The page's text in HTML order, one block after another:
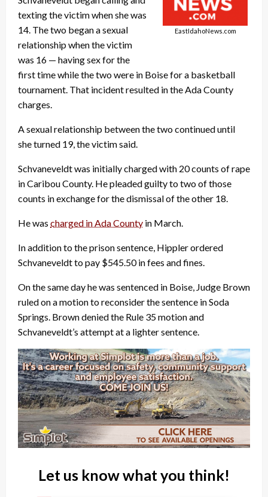
EastIdahoNews.com
texting the victim when she was
14. The two began a sexual
relationship when the victim
was 16 — having sex for the
first time while the two were in Boise for a basketball
tournament. That incident resulted in the Ada County
charges.
A sexual relationship between the two continued until
she turned 19, the victim said.
Schvaneveldt was initially charged with 20 counts of rape
in Caribou County. He pleaded guilty to two of those
counts in exchange for the dismissal of the other 18.
He was charged in Ada County in March.
In addition to the prison sentence, Hippler ordered
Schvaneveldt to pay $545.50 in fees and fines.
On the same day he was sentenced in Boise, Judge Brown
ruled on a motion to reconsider the sentence in Soda
Springs. Brown denied the Rule 35 motion and
Schvaneveldt’s attempt at a lighter sentence.
Let us know what you think!